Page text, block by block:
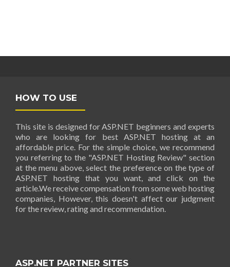
HOW TO USE
This site is designed for ASP.NET beginners and experts
who are looking for best ASP.NET hosting at an
affordable price. For the simple choice, we recommend
you referring to the "ASP.NET Hosting Review" section
at the menu above, select the preference on the type of
ASP.NET hosting that you want, and click on the
article.We receive compensation from some web hosting
companies, However, this doesn't affect our judgment
for the review, rating and recommendation.
ASP.NET PARTNER SITES